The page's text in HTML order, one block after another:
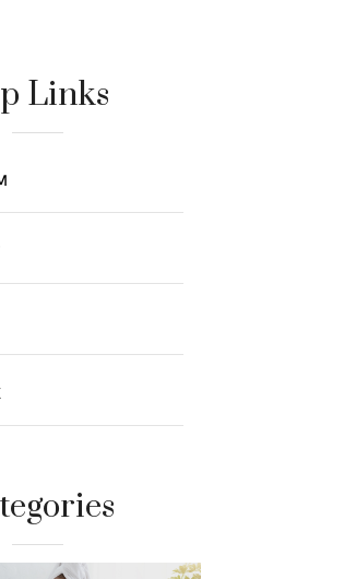
Links